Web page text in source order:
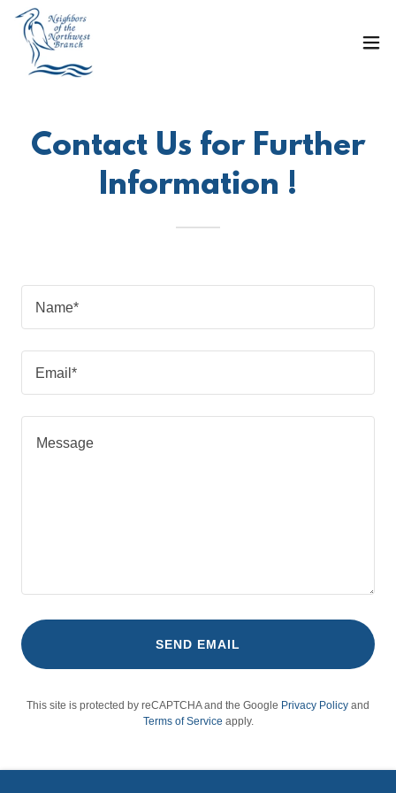
Contact Us for Further
Information !
Name*
Email*
SEND EMAIL
This site is protected by reCAPTCHA and the Google Privacy Policy and
Terms of Service apply.